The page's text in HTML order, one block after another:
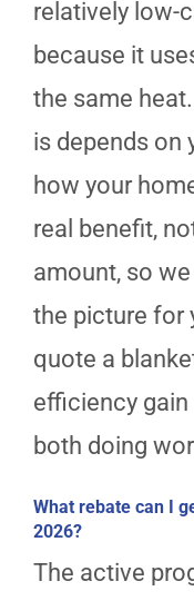
relatively low-
because it
the same
is depends on
how your
real benefit,
amount, so
the picture for
quote a
efficiency
both doing
What rebate can I
2026?
The active